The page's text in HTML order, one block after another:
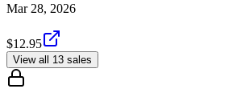
Mar 28, 2026
$12.95
View all 13 sales